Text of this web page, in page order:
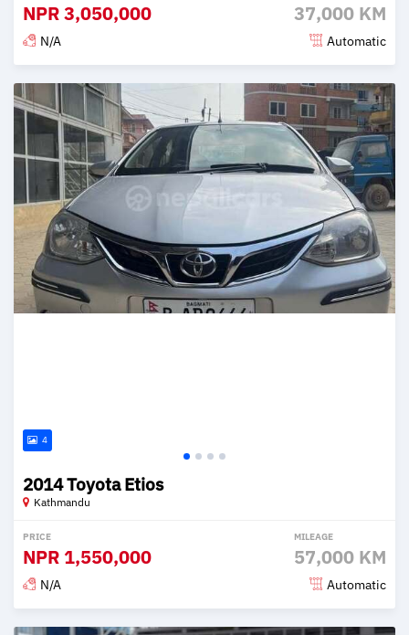
NPR3,050,000 37,000 KM
N/A Automatic
Posted 2 months ago
4
2014 Toyota Etios
Kathmandu
PRICE
NPR 1,550,000
MILEAGE
57,000 KM
N/A Automatic
Posted 2 months ago